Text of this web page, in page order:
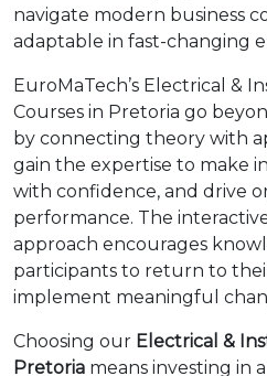
navigate modern business
adaptable in fast-changing
EuroMaTech’s Electrical &
Courses in Pretoria go
by connecting theory with
gain the expertise to make
with confidence, and drive
performance. The
approach encourages
participants to return to
implement meaningful
Choosing our Electrical &
Pretoria means investing in